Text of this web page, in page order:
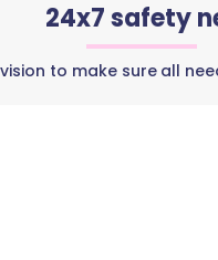
24x7 safety
to make sure all